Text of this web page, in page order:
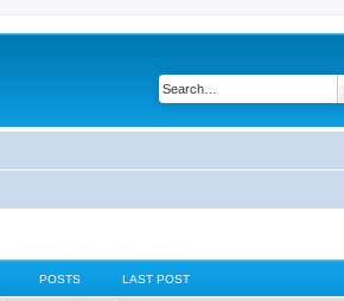
POSTS LAST POST